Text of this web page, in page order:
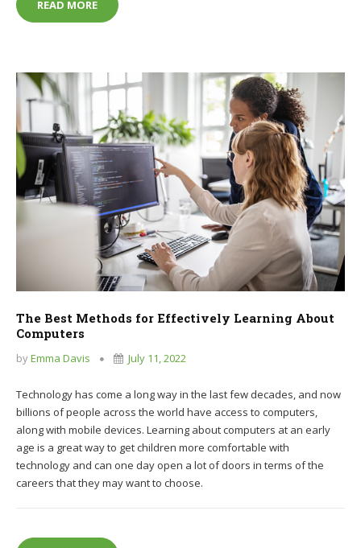
READ MOREHOW AUGMENTED REALITY IS CHANGING FASHION
The Best Methods for Effectively Learning About
Computers
byEmma Davis July 11, 2022
Technology has come a long way in the last few decades, and now
billions of people across the world have access to computers,
along with mobile devices. Learning about computers at an early
age is a great way to get children more comfortable with
technology and can one day open a lot of doors in terms of the
careers that they may want to choose.